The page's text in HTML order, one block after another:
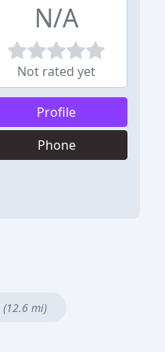
N/A
Not rated yet
Profile
Phone
(12.6 mi)